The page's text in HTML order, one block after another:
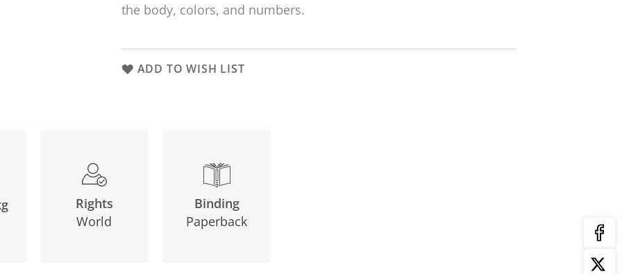
the body, colors, and numbers.
ADD TO WISH LIST
Rights
World
Binding
Paperback